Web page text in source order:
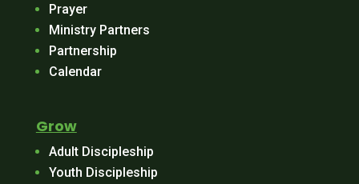
Prayer
Ministry Partners
Partnership
Calendar
Grow
Adult Discipleship
Youth Discipleship